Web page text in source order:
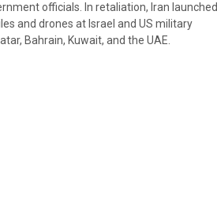
officials. In retaliation, Iran launched
and drones at Israel and US military
Bahrain, Kuwait, and the UAE.